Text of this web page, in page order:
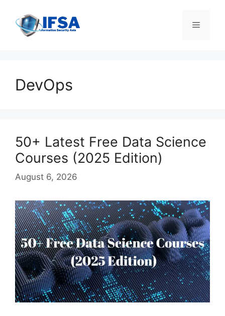
content
Menu
DevOps
50+ Latest Free Data Science
Courses (2025 Edition)
August 6, 2026